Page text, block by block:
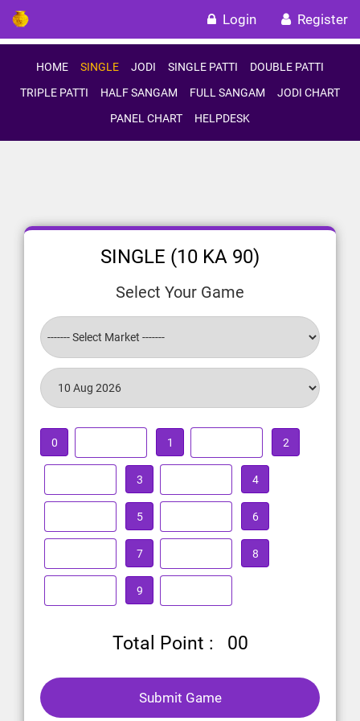
Login Register
HOME SINGLE JODI SINGLE PATTI
DOUBLE PATTI
TRIPLE PATTI
HALF SANGAM FULL SANGAM
JODI CHART
PANEL CHART
HELPDESK
SINGLE (10 KA 90)
Select Your Game
0 1 2
3 4
5 6
7 8
9
Total Point : 00